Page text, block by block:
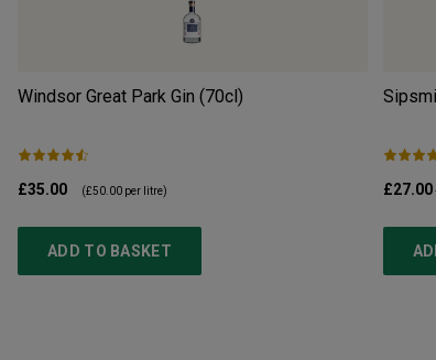
Windsor Great Park Gin (70cl)
£35.00 (£50.00 per litre)
ADD TO BASKET
£27.00